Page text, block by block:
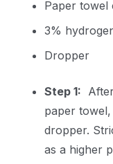
Paper towel
3%
Dropper
Step 1:
paper
dropper.
as a higher